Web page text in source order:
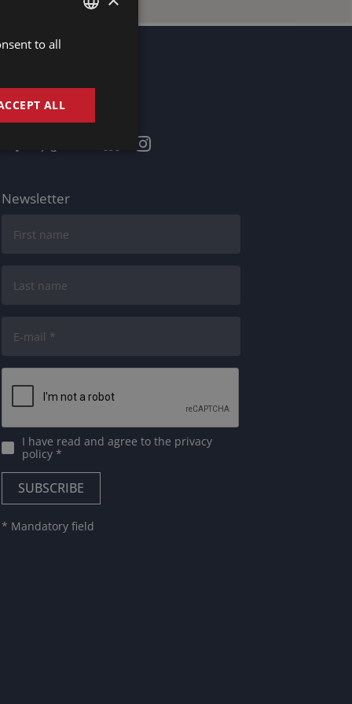
Stay informed
Newsletter
I have read and agree to the privacy
policy *
* Mandatory field
FRENCH
ENGLISH
to all
ALL